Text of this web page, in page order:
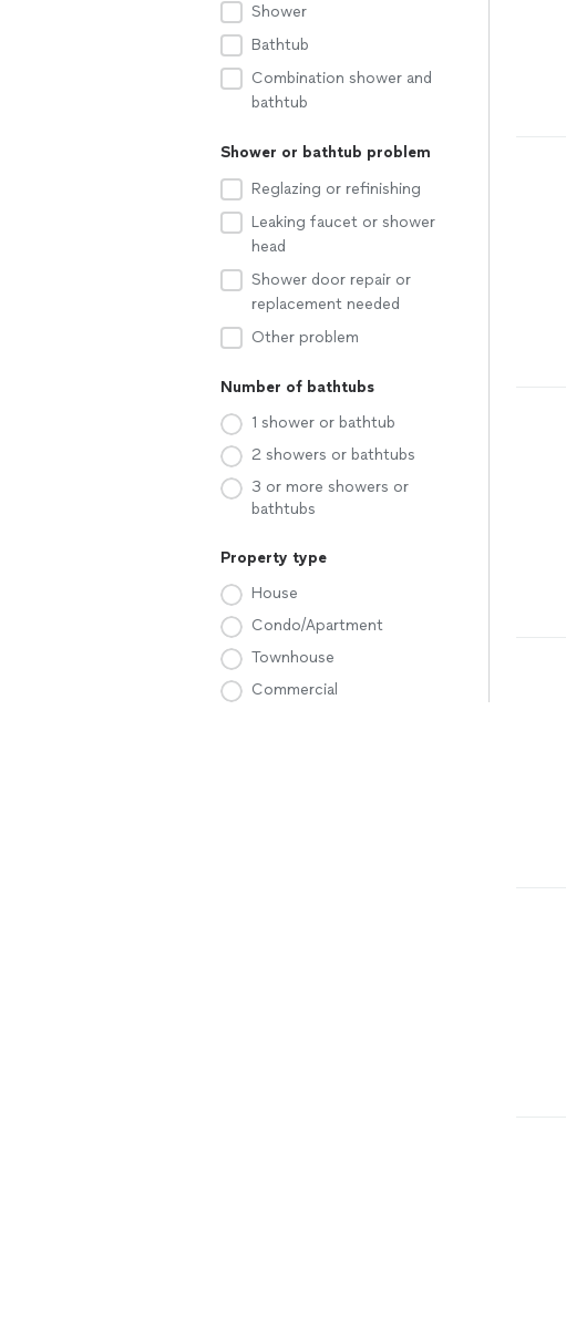
Shower
Bathtub
Combination shower and
bathtub
Shower or bathtub problem
Reglazing or refinishing
Leaking faucet or shower
head
Shower door repair or
replacement needed
Other problem
Number of bathtubs
1 shower or bathtub
2 showers or bathtubs
3 or more showers or
bathtubs
Property type
House
Condo/Apartment
Townhouse
Commercial